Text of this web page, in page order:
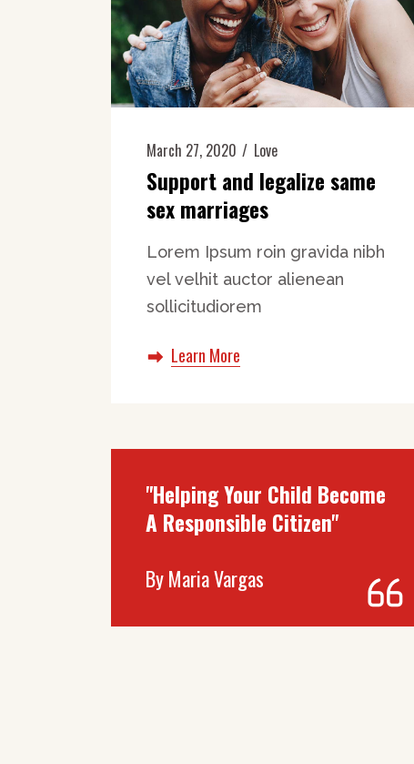
March 27, 2020 Love
Support and legalize same
sex marriages
Lorem Ipsum roin gravida nibh
vel velhit auctor alienean
sollicitudiorem
Learn More
"Helping Your Child Become
A Responsible Citizen"
ByMaria Vargas